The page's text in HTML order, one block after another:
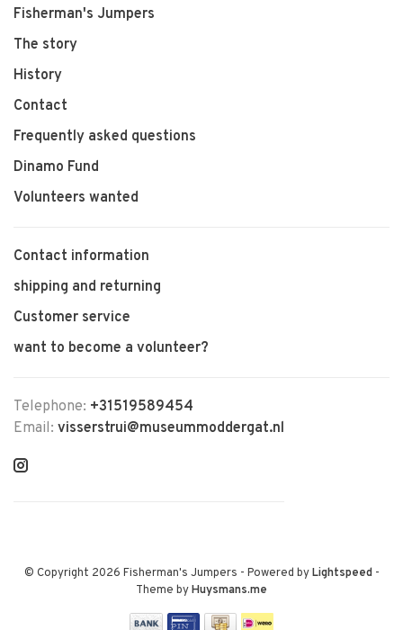
Fisherman's Jumpers
The story
History
Contact
Frequently asked questions
Dinamo Fund
Volunteers wanted
Contact information
shipping and returning
Customer service
want to become a volunteer?
Telephone: +31519589454
Email: visserstrui@museummoddergat.nl
© Copyright 2026 Fisherman's Jumpers - Powered byLightspeed-
Theme byHuysmans.me